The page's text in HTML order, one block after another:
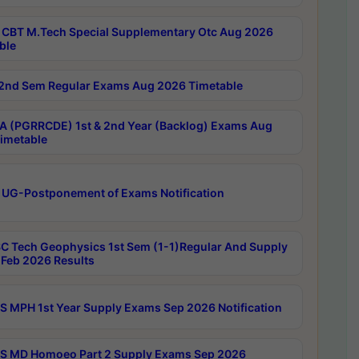
CBT M.Tech Special Supplementary Otc Aug 2026
2nd Sem Regular Exams Aug 2026 Timetable
(PGRRCDE) 1st & 2nd Year (Backlog) Exams Aug
UG-Postponement of Exams Notification
Tech Geophysics 1st Sem (1-1)Regular And Supply
2026 Results
MPH 1st Year Supply Exams Sep 2026 Notification
MD Homoeo Part 2 Supply Exams Sep 2026